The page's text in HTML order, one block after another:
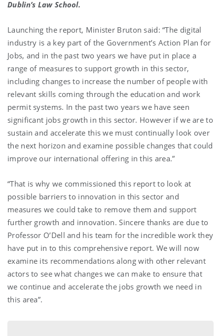
Dublin’s Law School.
Launching the report, Minister Bruton said: “The digital
industry is a key part of the Government’s Action Plan for
Jobs, and in the past two years we have put in place a
range of measures to support growth in this sector,
including changes to increase the number of people with
relevant skills coming through the education and work
permit systems. In the past two years we have seen
significant jobs growth in this sector. However if we are to
sustain and accelerate this we must continually look over
the next horizon and examine possible changes that could
improve our international offering in this area.”
“That is why we commissioned this report to look at
possible barriers to innovation in this sector and
measures we could take to remove them and support
further growth and innovation. Sincere thanks are due to
Professor O’Dell and his team for the incredible work they
have put in to this comprehensive report. We will now
examine its recommendations along with other relevant
actors to see what changes we can make to ensure that
we continue and accelerate the jobs growth we need in
this area”.